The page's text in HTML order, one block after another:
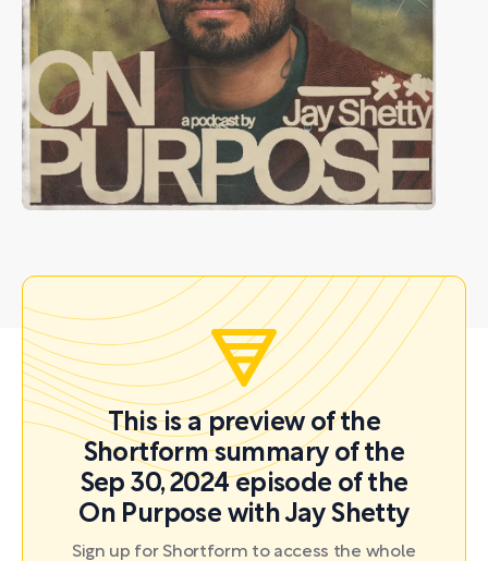
This is a preview of the
Shortform summary of the
Sep 30, 2024 episode of the
On Purpose with Jay Shetty
Sign up for Shortform to access the whole